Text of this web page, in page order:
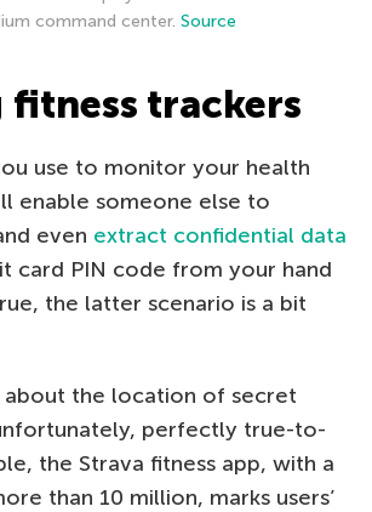
command center. Source
fitness trackers
use to monitor your health
enable someone else to
even extract confidential data
card PIN code from your hand
the latter scenario is a bit
about the location of secret
perfectly true-to-
the Strava fitness app, with a
than 10 million, marks users’